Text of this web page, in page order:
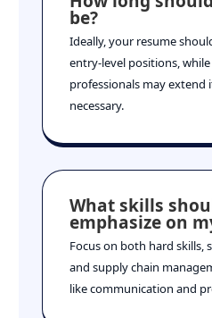
be?
Ideally, your resume
entry-level positions,
professionals may extend
necessary.
What skills
emphasize on
Focus on both hard skills,
and supply chain
like communication and